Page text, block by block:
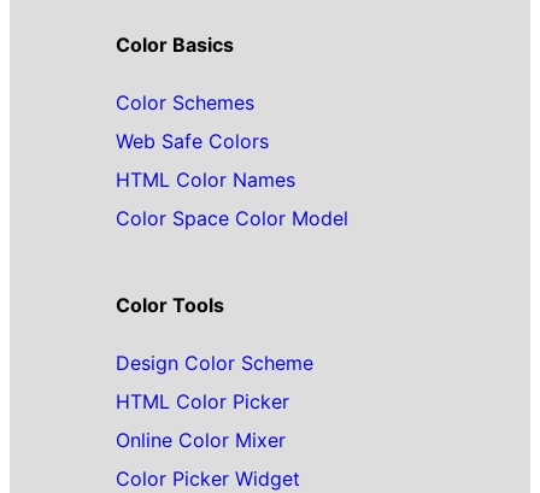
Color Basics
Color Schemes
Web Safe Colors
HTML Color Names
Color Space Color Model
Color Tools
Design Color Scheme
HTML Color Picker
Online Color Mixer
Color Picker Widget